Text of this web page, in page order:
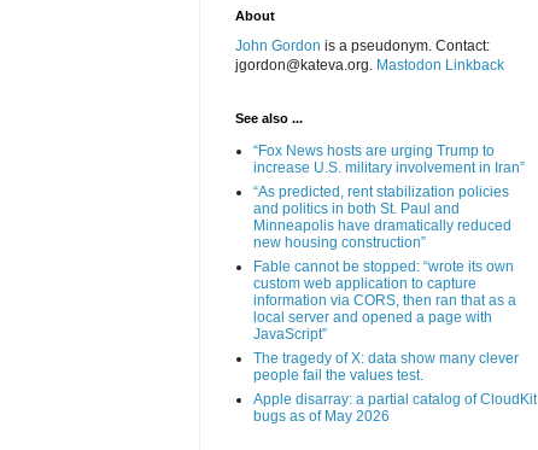
About
John Gordon is a pseudonym. Contact:
jgordon@kateva.org. Mastodon Linkback
See also ...
“Fox News hosts are urging Trump to
increase U.S. military involvement in Iran”
“As predicted, rent stabilization policies
and politics in both St. Paul and
Minneapolis have dramatically reduced
new housing construction”
Fable cannot be stopped: “wrote its own
custom web application to capture
information via CORS, then ran that as a
local server and opened a page with
JavaScript”
The tragedy of X: data show many clever
people fail the values test.
Apple disarray: a partial catalog of CloudKit
bugs as of May 2026